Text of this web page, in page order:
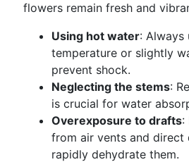
flowers remain fresh and
Using hot water: Always
temperature or slightly
prevent shock.
Neglecting the stems:
is crucial for water
Overexposure to drafts:
from air vents and direct
rapidly dehydrate them.